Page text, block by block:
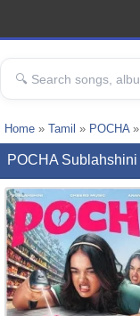
Home » Tamil » POCHA»
POCHA